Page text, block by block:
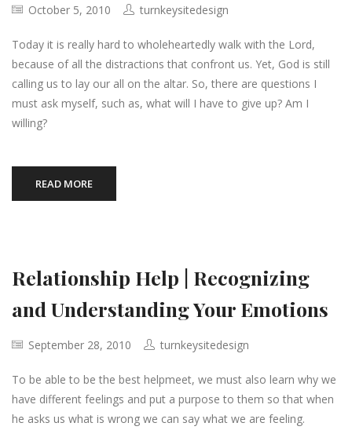
October 5, 2010 turnkeysitedesign
Today it is really hard to wholeheartedly walk with the Lord,
because of all the distractions that confront us. Yet, God is still
calling us to lay our all on the altar. So, there are questions I
must ask myself, such as, what will I have to give up? Am I
willing?
READ MORE
Relationship Help | Recognizing
and Understanding Your Emotions
September 28, 2010 turnkeysitedesign
To be able to be the best helpmeet, we must also learn why we
have different feelings and put a purpose to them so that when
he asks us what is wrong we can say what we are feeling.